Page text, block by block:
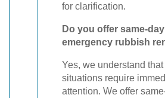
for clarification.
Do you offer same-
emergency rubbish
Yes, we understand
situations require
attention. We offer